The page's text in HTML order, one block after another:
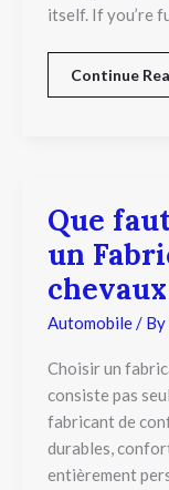
itself. If you’re
Continue
Que
un
Automobile/ By
Choisir un
consiste pas
fabricant de
durables,
entièrement
Que
faut-
il
rechercher
chez
un
de
camions
chevaux
sur
mesure
?